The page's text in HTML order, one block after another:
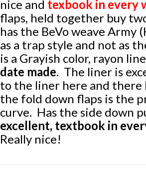
nice and texbook in every
flaps, held together buy
has the BeVo weave Army
as a trap style and not as
is a Grayish color, rayon
date made. The liner is
to the liner here and there
the fold down flaps is the
curve. Has the side down
excellent, textbook in
Really nice!